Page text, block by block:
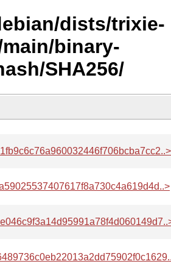
dists/trixie-
binary-
SHA256/